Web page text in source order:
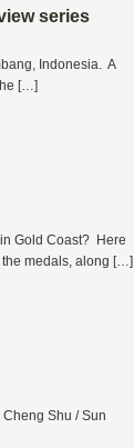
series
Indonesia. A
[…]
Gold Coast? Here
the medals, along […]
Shu / Sun